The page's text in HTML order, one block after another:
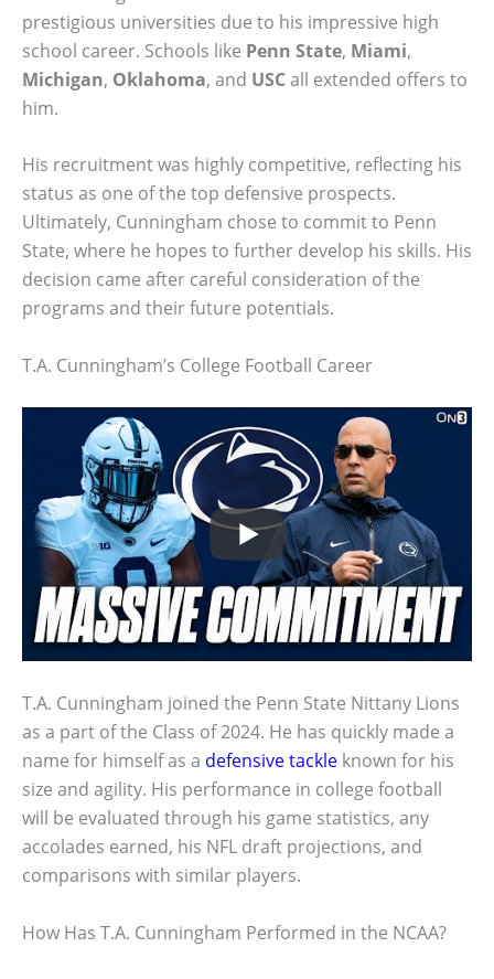
prestigious universities due to his impressive high
school career. Schools like Penn State, Miami,
Michigan, Oklahoma, and USCall extended offers to
him.
His recruitment was highly competitive, reflecting his
status as one of the top defensive prospects.
Ultimately, Cunningham chose to commit to Penn
State, where he hopes to further develop his skills. His
decision came after careful consideration of the
programs and their future potentials.
T.A. Cunningham’s College Football Career
T.A. Cunningham joined the Penn State Nittany Lions
as a part of the Class of 2024. He has quickly made a
name for himself as a defensive tackle known for his
size and agility. His performance in college football
will be evaluated through his game statistics, any
accolades earned, his NFL draft projections, and
comparisons with similar players.
How Has T.A. Cunningham Performed in the NCAA?